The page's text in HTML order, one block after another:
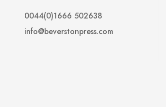
0044(0)1666 502638
info@beverstonpress.com